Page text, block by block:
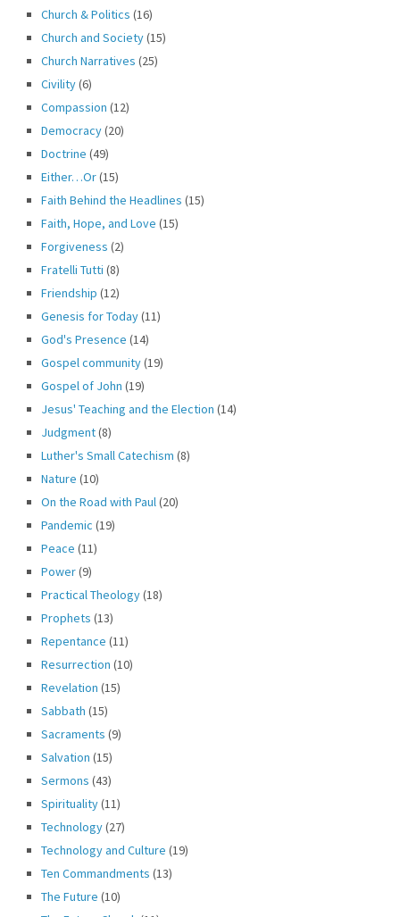
Church & Politics (16)
Church and Society(15)
Church Narratives (25)
Civility(6)
Compassion (12)
Democracy(20)
Doctrine (49)
Either…Or(15)
Faith Behind the Headlines (15)
Faith, Hope, and Love (15)
Forgiveness (2)
Fratelli Tutti (8)
Friendship (12)
Genesis for Today(11)
God's Presence (14)
Gospel community(19)
Gospel of John (19)
Jesus' Teaching and the Election (14)
Judgment(8)
Luther's Small Catechism (8)
Nature (10)
On the Road with Paul(20)
Pandemic (19)
Peace (11)
Power(9)
Practical Theology(18)
Prophets (13)
Repentance (11)
Resurrection (10)
Revelation (15)
Sabbath (15)
Sacraments (9)
Salvation (15)
Sermons (43)
Spirituality(11)
Technology(27)
Technology and Culture (19)
Ten Commandments (13)
The Future (10)